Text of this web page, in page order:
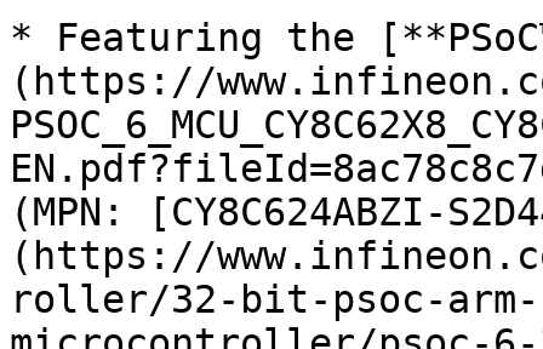
* Featuring the
(https://
(MPN: [CY8C624ABZI-
(https://
roller/32-bit-psoc-